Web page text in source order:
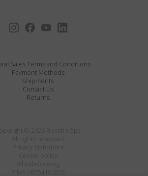
Sales Terms and Conditions
Payment Methods
Shipments
Contact Us
Returns
Privacy Statement